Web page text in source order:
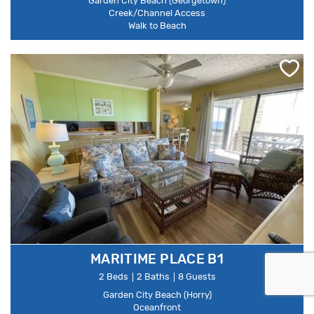
Creek/Channel Access
Walk to Beach
MARITIME PLACE B1
2 Beds 2 Baths
8 Guests
Garden City Beach (Horry)
Oceanfront